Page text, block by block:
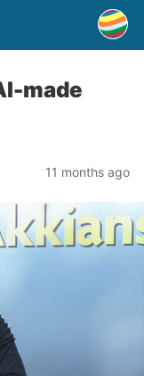
made
11 months ago